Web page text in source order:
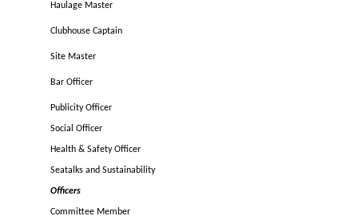
Haulage Master
Clubhouse Captain
Site Master
Bar Officer
Publicity Officer
Social Officer
Health & Safety Officer
Seatalks and Sustainability
Officers
Committee Member